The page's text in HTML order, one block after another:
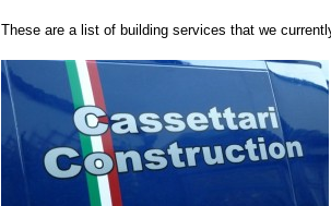
These are a list of building services that we